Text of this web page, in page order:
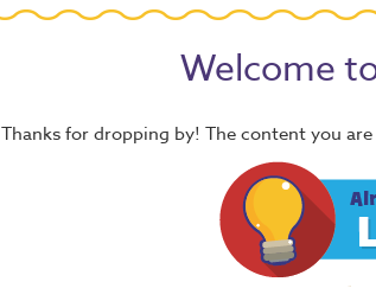
Welcome
Thanks for dropping by! The content you